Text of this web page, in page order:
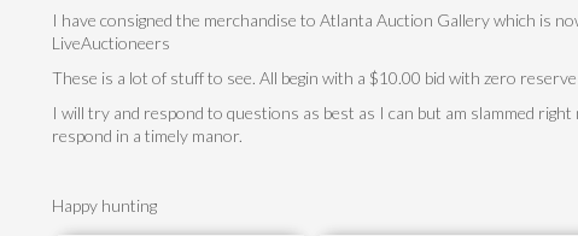
I have consigned the merchandise to Atlanta Auction Gallery which is
LiveAuctioneers
These is a lot of stuff to see. All begin with a $10.00 bid with zero
I will try and respond to questions as best as I can but am slammed
respond in a timely manor.
Happy hunting